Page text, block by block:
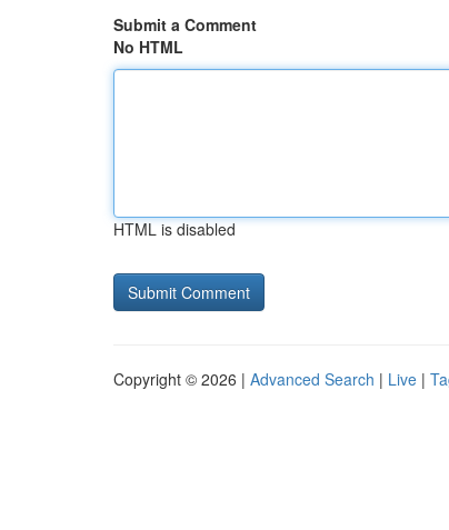
Submit a Comment
No HTML
HTML is disabled
Copyright © 2026 | Advanced Search | Live |